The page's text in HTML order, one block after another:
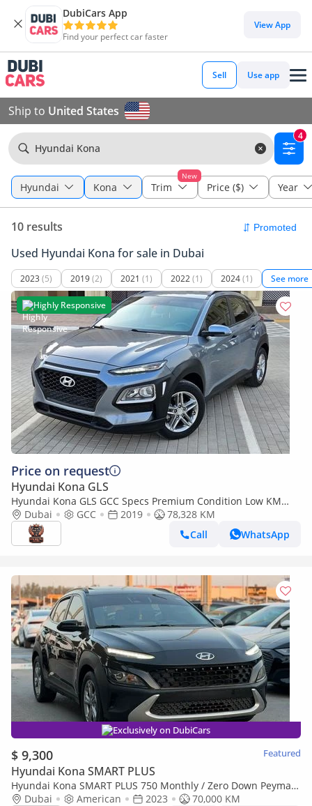
DubiCars App
Find your perfect car faster
View App
Sell Use app
Ship to United States
Hyundai Kona
4
Hyundai Kona
New
Trim Price ($) Year
10 results
Used Hyundai Kona for sale in Dubai
2023 (5) 2019(2) 2021 (1) 2022(1) 2024(1) See more
Highly Responsive
Price on request
Hyundai Kona GLS
Hyundai Kona GLS GCC Specs Premium Condition Low KM
Single Owned Cross-Over Avalible With Bank Loan
Dubai GCC 2019
78,328 KM
Call
WhatsApp
Exclusively on DubiCars
$ 9,300 Featured
Hyundai Kona SMART PLUS
Hyundai Kona SMART PLUS 750 Monthly / Zero Down Peymant
Hyundai Kona Full Option 1.6L 2023 70,000KM
Dubai American 2023
70,000 KM